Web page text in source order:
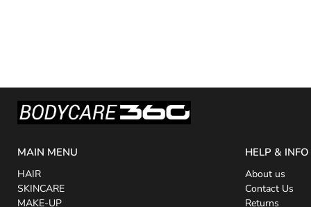
MAIN MENU
HAIR
SKINCARE
MAKE-UP
HELP & INFO
About us
Contact Us
Returns